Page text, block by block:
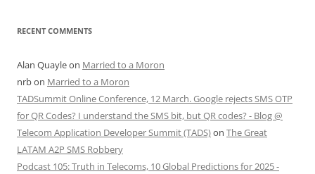
RECENT COMMENTS
Alan Quayleon Married to a Moron
nrbon Married to a Moron
TADSummit Online Conference, 12 March. Google rejects SMS OTP
for QR Codes? I understand the SMS bit, but QR codes? - Blog @
Telecom Application Developer Summit (TADS)on The Great
LATAM A2P SMS Robbery
Podcast 105: Truth in Telecoms, 10 Global Predictions for 2025 -